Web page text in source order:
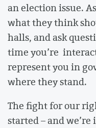
an election issue.
what they think
halls, and ask
time you’re
represent you in
where they stand.
The fight for our
started – and